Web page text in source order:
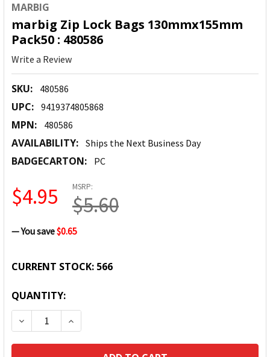
MARBIG
marbig Zip Lock Bags 130mmx155mm
Pack50 : 480586
Write a Review
SKU: 480586
UPC: 9419374805868
MPN: 480586
AVAILABILITY: Ships the Next Business Day
BADGECARTON: PC
MSRP:
$5.60
$4.95
— You save$0.65
CURRENT STOCK: 566
QUANTITY:
DECREASE QUANTITY:INCREASE QUANTITY: